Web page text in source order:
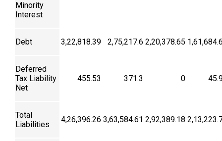
Minority
Interest
Debt 3,22,818.39 2,75,217.6 2,20,378.65
Deferred
Tax Liability
Net
455.53 371.3 0
Total
Liabilities
4,26,396.26 3,63,584.61 2,92,389.18